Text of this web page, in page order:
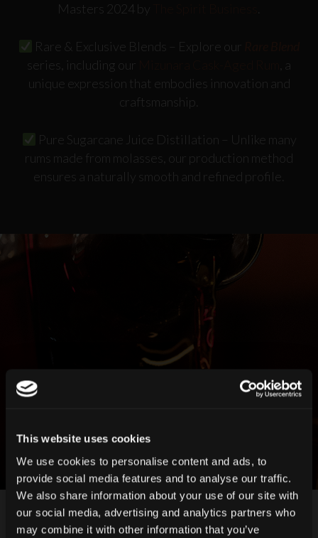
This website uses cookies
We use cookies to personalise content and ads, to
provide social media features and to analyse our traffic.
We also share information about your use of our site with
our social media, advertising and analytics partners who
may combine it with other information that you’ve
Masters 2024 by
Rare & Exclusive Blends – Explore our
series, including our
, a
unique expression that embodies innovation and
craftsmanship.
Pure Sugarcane Juice Distillation – Unlike many
rums made from molasses, our production method
ensures a naturally smooth and refined profile.